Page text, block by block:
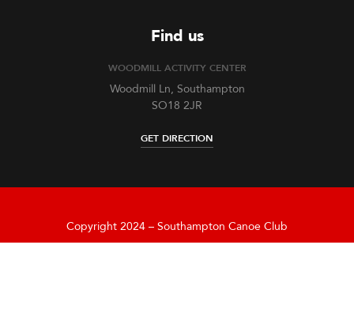
Find us
WOODMILL ACTIVITY CENTER
Woodmill Ln, Southampton
SO18 2JR
GET DIRECTION
Copyright 2024 – Southampton Canoe Club